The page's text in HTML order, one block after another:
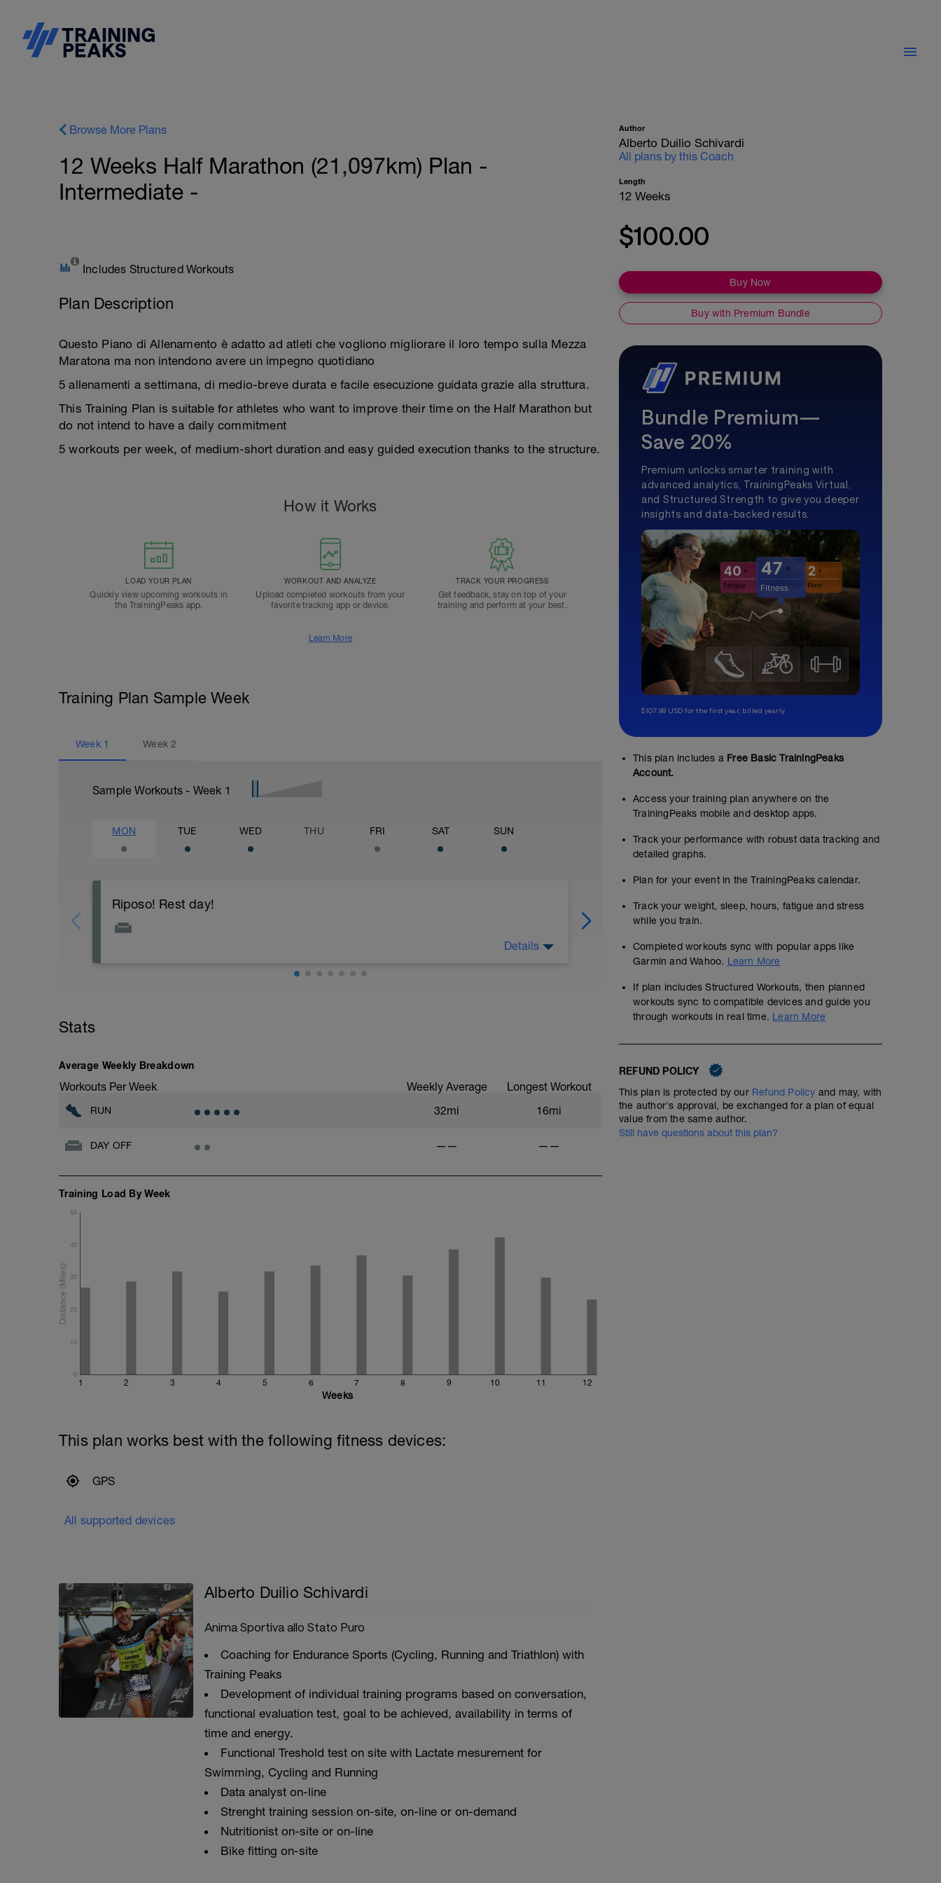
Browse More Plans
12 Weeks Half Marathon (21,097km) Plan -
Intermediate -
Includes Structured Workouts
Plan Description
Questo Piano di Allenamento è adatto ad atleti che vogliono migliorare il loro tempo sulla Mezza
Maratona ma non intendono avere un impegno quotidiano
5 allenamenti a settimana, di medio-breve durata e facile esecuzione guidata grazie alla struttura.
This Training Plan is suitable for athletes who want to improve their time on the Half Marathon but
do not intend to have a daily commitment
5 workouts per week, of medium-short duration and easy guided execution thanks to the structure.
How it Works
LOAD YOUR PLAN
Quickly view upcoming workouts in
the TrainingPeaks app.
WORKOUT AND ANALYZE
Upload completed workouts from your
favorite tracking app or device.
TRACK YOUR PROGRESS
Get feedback, stay on top of your
training and perform at your best.
Learn More
Training Plan Sample Week
Week 1 Week2
Sample Workouts - Week 1
MON TUE WED THU FRI SAT SUN
Riposo! Rest day!
un massaggio completo rilassante, fallo!
Details
Endurance Run 8k + 100mt Drills
5.59
2km Warm up PRG @Z1-2
6km @Z2
Stats
Average Weekly Breakdown
Workouts Per Week Weekly Average Longest Workout
RUN 32mi 16mi
DAY OFF —— ——
Training Load By Week
1 2 3 4 5 6 7 8 9 10 11 12
0
10
20
30
40
50
Weeks
This plan works best with the following fitness devices:
GPS
All supported devices
Alberto Duilio Schivardi
Anima Sportiva allo Stato Puro
Coaching for Endurance Sports (Cycling, Running and Triathlon) with
Training Peaks
Development of individual training programs based on conversation,
functional evaluation test, goal to be achieved, availability in terms of
time and energy.
Functional Treshold test on site with Lactate mesurement for
Swimming, Cycling and Running
Data analyst on-line
Strenght training session on-site, on-line or on-demand
Nutritionist on-site or on-line
Bike fitting on-site
Author
Alberto Duilio Schivardi
All plans by this Coach
Length
12 Weeks
$100.00
Buy Now
Buy with Premium Bundle
Bundle Premium—
Save 20%
Premium unlocks smarter training with
advanced analytics, TrainingPeaks Virtual,
and Structured Strength to give you deeper
insights and data-backed results.
$107.99 USD for the first year, billed yearly.
This plan includes a Free Basic TrainingPeaks
Account.
Access your training plan anywhere on the
TrainingPeaks mobile and desktop apps.
Track your performance with robust data tracking and
detailed graphs.
Plan for your event in the TrainingPeaks calendar.
Track your weight, sleep, hours, fatigue and stress
while you train.
Completed workouts sync with popular apps like
Garmin and Wahoo. Learn More
If plan includes Structured Workouts, then planned
workouts sync to compatible devices and guide you
through workouts in real time. Learn More
REFUND POLICY
This plan is protected by our Refund Policy and may, with
the author's approval, be exchanged for a plan of equal
value from the same author.
Still have questions about this plan?